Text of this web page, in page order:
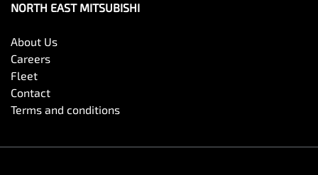
NORTH EAST MITSUBISHI
About Us
Careers
Fleet
Contact
Terms and conditions